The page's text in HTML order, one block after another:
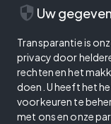
security Uw
Transparantie is
privacy door
rechten en het
doen. U heeft het
voorkeuren te
met ons en onze